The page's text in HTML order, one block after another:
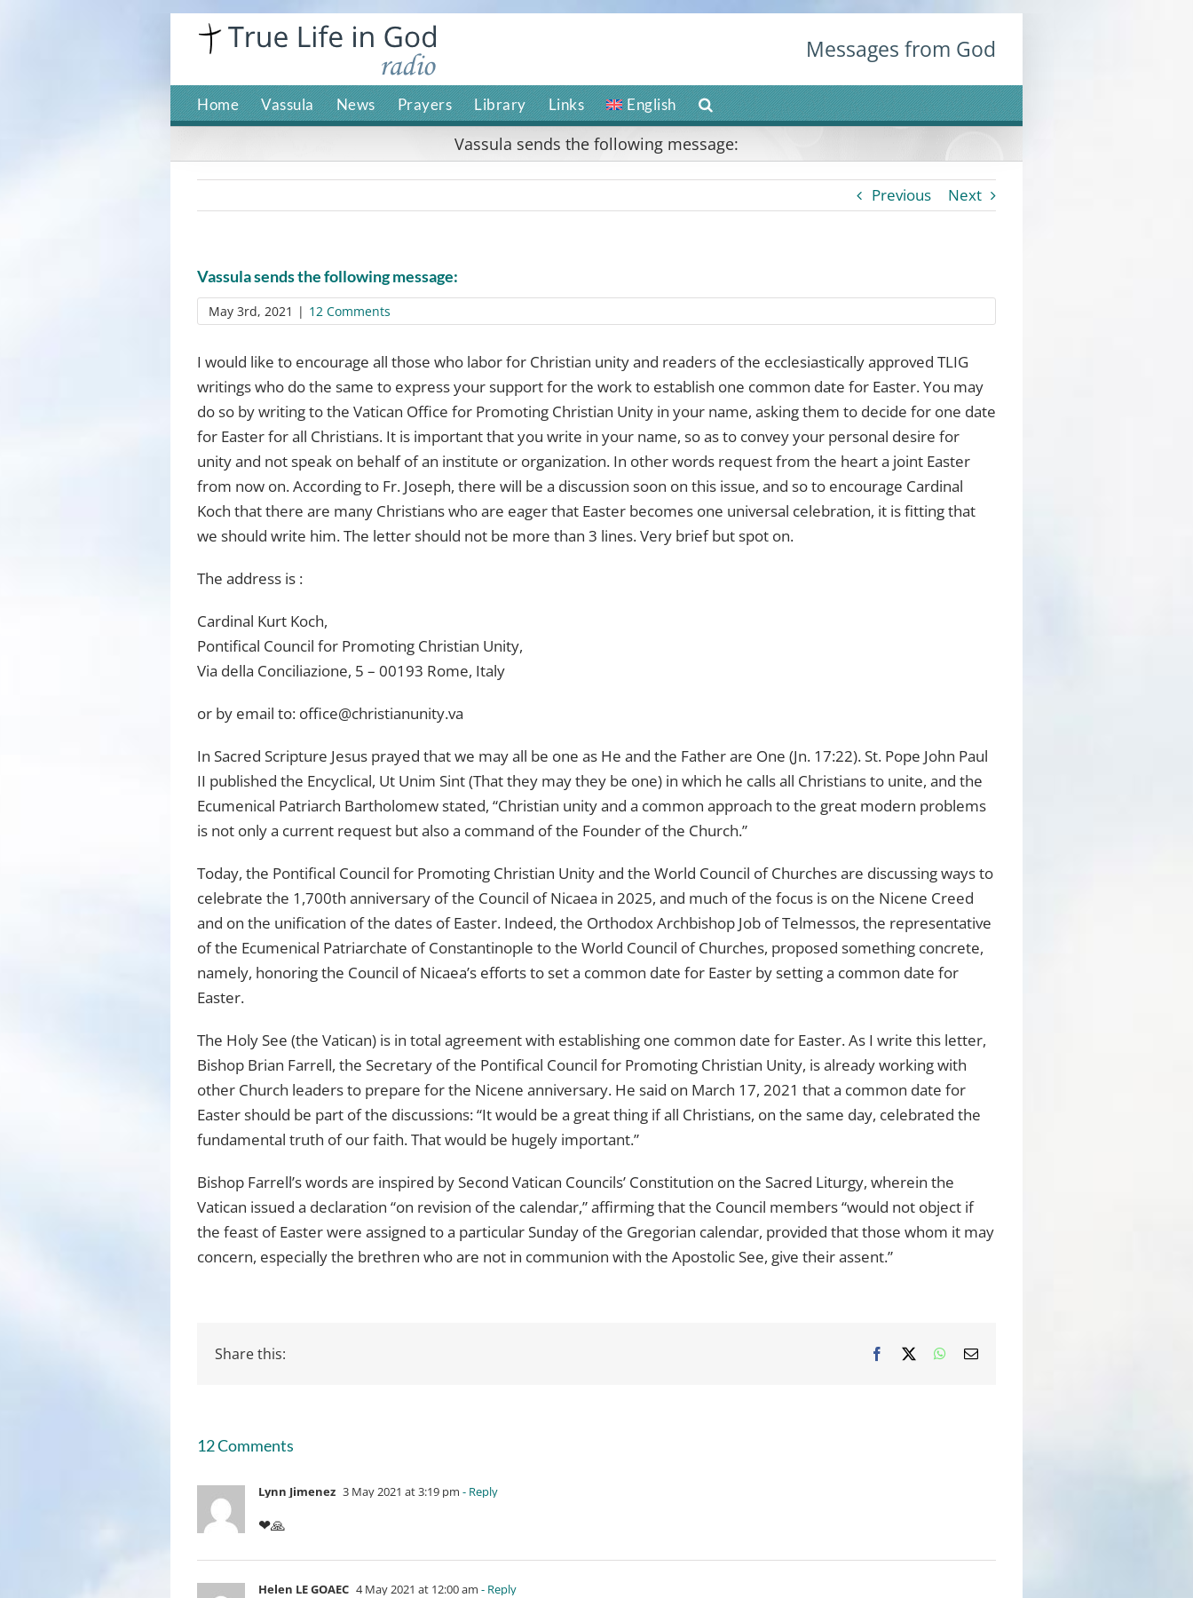
Messages from God
Home Vassula News Prayers Library Links English
Vassula sends the following message:
Previous Next
Vassula sends the following message:
May 3rd, 2021 | 12 Comments
I would like to encourage all those who labor for Christian unity and readers of the ecclesiastically approved TLIG
writings who do the same to express your support for the work to establish one common date for Easter. You may
do so by writing to the Vatican Office for Promoting Christian Unity in your name, asking them to decide for one date
for Easter for all Christians. It is important that you write in your name, so as to convey your personal desire for
unity and not speak on behalf of an institute or organization. In other words request from the heart a joint Easter
from now on. According to Fr. Joseph, there will be a discussion soon on this issue, and so to encourage Cardinal
Koch that there are many Christians who are eager that Easter becomes one universal celebration, it is fitting that
we should write him. The letter should not be more than 3 lines. Very brief but spot on.
The address is :
Cardinal Kurt Koch,
Pontifical Council for Promoting Christian Unity,
Via della Conciliazione, 5 – 00193 Rome, Italy
or by email to: office@christianunity.va
In Sacred Scripture Jesus prayed that we may all be one as He and the Father are One (Jn. 17:22). St. Pope John Paul
II published the Encyclical, Ut Unim Sint (That they may they be one) in which he calls all Christians to unite, and the
Ecumenical Patriarch Bartholomew stated, “Christian unity and a common approach to the great modern problems
is not only a current request but also a command of the Founder of the Church.”
Today, the Pontifical Council for Promoting Christian Unity and the World Council of Churches are discussing ways to
celebrate the 1,700th anniversary of the Council of Nicaea in 2025, and much of the focus is on the Nicene Creed
and on the unification of the dates of Easter. Indeed, the Orthodox Archbishop Job of Telmessos, the representative
of the Ecumenical Patriarchate of Constantinople to the World Council of Churches, proposed something concrete,
namely, honoring the Council of Nicaea’s efforts to set a common date for Easter by setting a common date for
Easter.
The Holy See (the Vatican) is in total agreement with establishing one common date for Easter. As I write this letter,
Bishop Brian Farrell, the Secretary of the Pontifical Council for Promoting Christian Unity, is already working with
other Church leaders to prepare for the Nicene anniversary. He said on March 17, 2021 that a common date for
Easter should be part of the discussions: “It would be a great thing if all Christians, on the same day, celebrated the
fundamental truth of our faith. That would be hugely important.”
Bishop Farrell’s words are inspired by Second Vatican Councils’ Constitution on the Sacred Liturgy, wherein the
Vatican issued a declaration “on revision of the calendar,” affirming that the Council members “would not object if
the feast of Easter were assigned to a particular Sunday of the Gregorian calendar, provided that those whom it may
concern, especially the brethren who are not in communion with the Apostolic See, give their assent.”
Share this: Facebook WhatsApp
Email
12 Comments
Lynn Jimenez 3 May 2021 at 3:19 pm - Reply
❤🙏
Helen LE GOAEC 4 May 2021 at 12:00 am - Reply